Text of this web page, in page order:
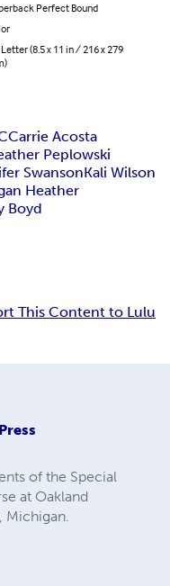
Perfect Bound
Letter (8.5 x 11 in / 216 x 279
Carrie Acosta
Peplowski
SwansonKali Wilson
Heather
Boyd
This Content to Lulu
of the Special
at Oakland
Michigan.